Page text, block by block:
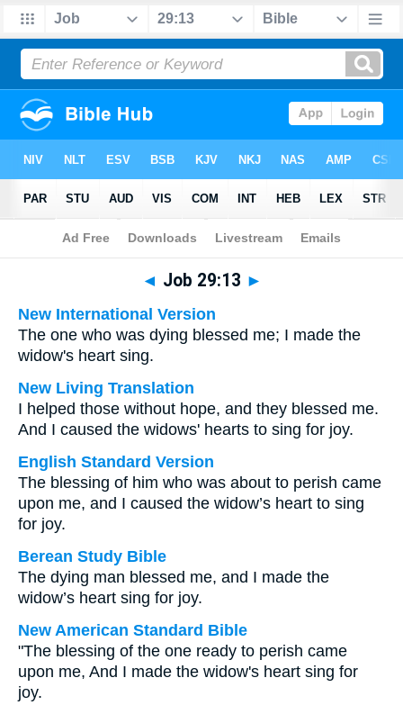
Bible> Multilingual > Job 29:13
◄ Job 29:13 ►
New International Version
The one who was dying blessed me; I made the
widow's heart sing.
New Living Translation
I helped those without hope, and they blessed me.
And I caused the widows' hearts to sing for joy.
English Standard Version
The blessing of him who was about to perish came
upon me, and I caused the widow’s heart to sing
for joy.
Berean Study Bible
The dying man blessed me, and I made the
widow’s heart sing for joy.
New American Standard Bible
"The blessing of the one ready to perish came
upon me, And I made the widow's heart sing for
joy.